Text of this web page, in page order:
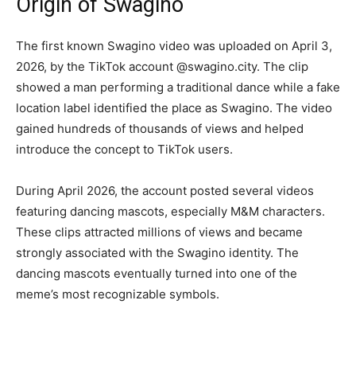
The first known Swagino video was uploaded on April 3,
2026, by the TikTok account @swagino.city. The clip
showed a man performing a traditional dance while a fake
location label identified the place as Swagino. The video
gained hundreds of thousands of views and helped
introduce the concept to TikTok users.
During April 2026, the account posted several videos
featuring dancing mascots, especially M&M characters.
These clips attracted millions of views and became
strongly associated with the Swagino identity. The
dancing mascots eventually turned into one of the
meme’s most recognizable symbols.